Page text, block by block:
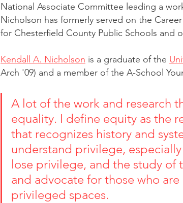
National Associate Committee leading a
Nicholson has formerly served on the
for Chesterfield County Public Schools and
Kendall A. Nicholson is a graduate of the
Arch '09) and a member of the A-School
A lot of the work and research
equality. I define equity as the
that recognizes history and
understand privilege,
lose privilege, and the study of
and advocate for those who
privileged spaces.